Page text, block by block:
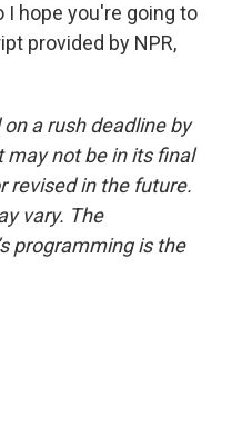
I hope you're going to
provided by NPR,
a rush deadline by
may not be in its final
revised in the future.
vary. The
programming is the